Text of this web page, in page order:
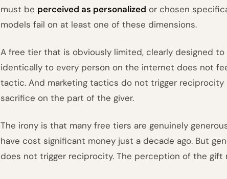
must be perceived as personalized or chosen
models fail on at least one of these dimensions.
A free tier that is obviously limited, clearly designed
identically to every person on the internet does not
tactic. And marketing tactics do not trigger
sacrifice on the part of the giver.
The irony is that many free tiers are genuinely
have cost significant money just a decade ago. But
does not trigger reciprocity. The perception of the